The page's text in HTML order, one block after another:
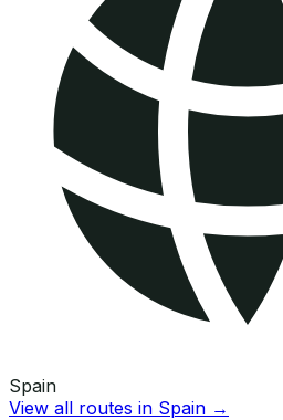
Spain
View all routes in Spain →